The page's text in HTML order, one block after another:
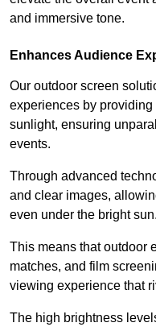
and immersive tone.
Enhances Audience
Our outdoor screen
experiences by
sunlight, ensuring
events.
Through advanced
and clear images,
even under the bright sun.
This means that outdoor
matches, and film
viewing experience that
The high brightness